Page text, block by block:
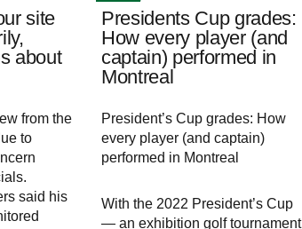
site
about
from the
to
said his
Presidents Cup grades:
How every player (and
captain) performed in
Montreal
President’s Cup grades: How
every player (and captain)
performed in Montreal
With the 2022 President’s Cup
— an exhibition golf tournament